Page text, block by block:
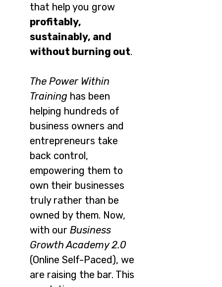
that help you grow
profitably,
sustainably, and
without burning out.
The Power Within
Training has been
helping hundreds of
business owners and
entrepreneurs take
back control,
empowering them to
own their businesses
truly rather than be
owned by them. Now,
with our Business
Growth Academy 2.0
(Online Self-Paced), we
are raising the bar. This